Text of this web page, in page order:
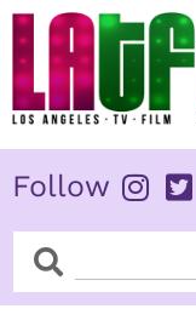
Skip
content
Follow
SearchSearch